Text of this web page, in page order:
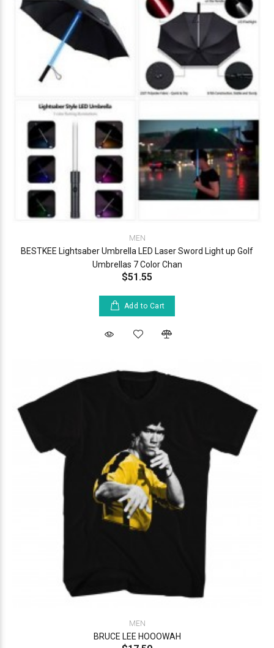
MEN
BESTKEE Lightsaber Umbrella LED Laser Sword Light up Golf
Umbrellas 7 Color Chan
$51.55
Add to Cart
MEN
BRUCE LEE HOOOWAH